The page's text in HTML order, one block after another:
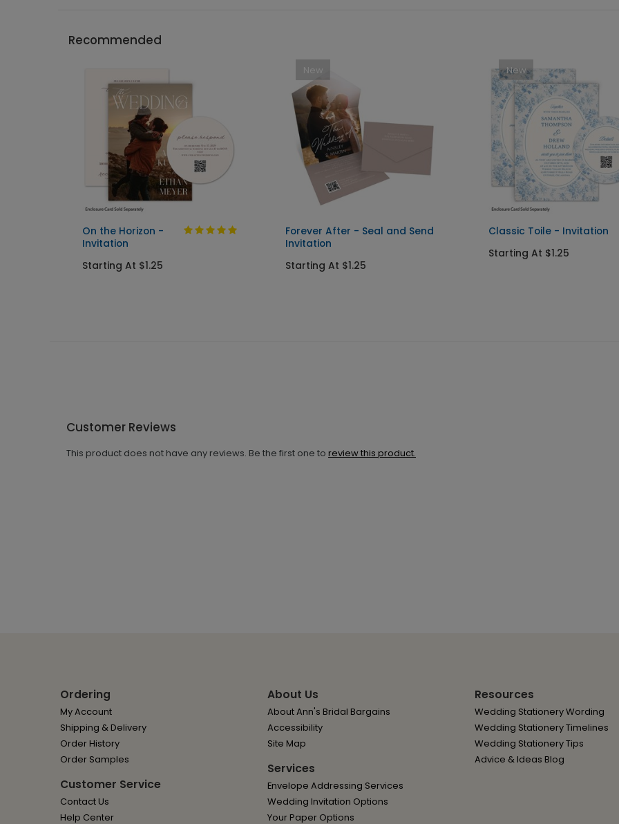
Recommended
On the Horizon -
Invitation
Starting At $1.25
New
Forever After - Seal and Send
Invitation
Starting At $1.25
New
Classic Toile - Invitation
Starting At $1.25
Customer Reviews
This product does not have any reviews. Be the first one to review this product.
Ordering
My Account
Shipping & Delivery
Order History
Order Samples
Customer Service
Contact Us
Help Center
About Us
About Ann's Bridal Bargains
Accessibility
Site Map
Services
Envelope Addressing Services
Wedding Invitation Options
Your Paper Options
Resources
Wedding Stationery Wording
Wedding Stationery Timelines
Wedding Stationery Tips
Advice & Ideas Blog